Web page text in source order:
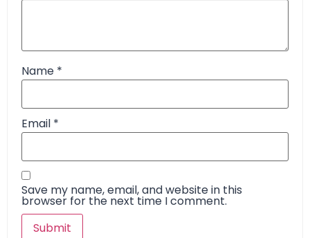
Name *
Email *
Save my name, email, and website in this
browser for the next time I comment.